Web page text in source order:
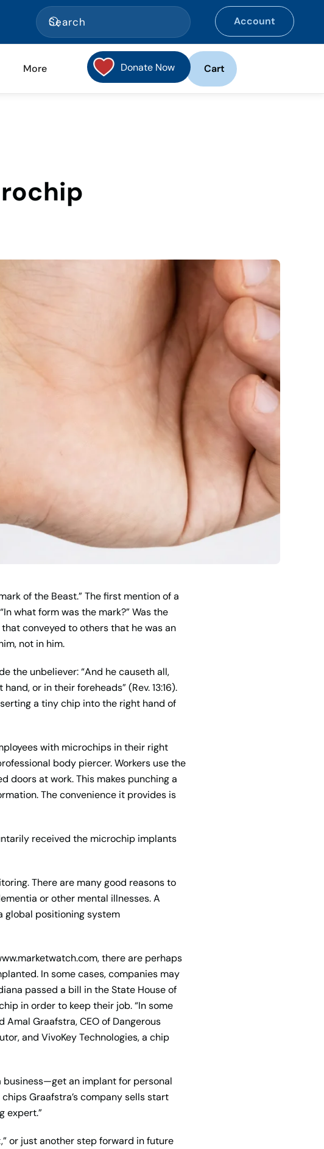
Account
More Donate Now Cart
of the Beast.” The first mention of a
what form was the mark?” Was the
conveyed to others that he was an
not in him.
the unbeliever: “And he causeth all,
or in their foreheads” (Rev. 13:16).
a tiny chip into the right hand of
with microchips in their right
body piercer. Workers use the
doors at work. This makes punching a
The convenience it provides is
received the microchip implants
There are many good reasons to
or other mental illnesses. A
global positioning system
there are perhaps
In some cases, companies may
passed a bill in the State House of
in order to keep their job. “In some
Amal Graafstra, CEO of Dangerous
and VivoKey Technologies, a chip
business—get an implant for personal
Graafstra’s company sells start
expert.”
or just another step forward in future